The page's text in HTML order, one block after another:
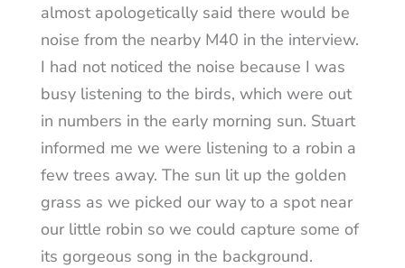
almost apologetically said there would be
noise from the nearby M40 in the interview.
I had not noticed the noise because I was
busy listening to the birds, which were out
in numbers in the early morning sun. Stuart
informed me we were listening to a robin a
few trees away. The sun lit up the golden
grass as we picked our way to a spot near
our little robin so we could capture some of
its gorgeous song in the background.